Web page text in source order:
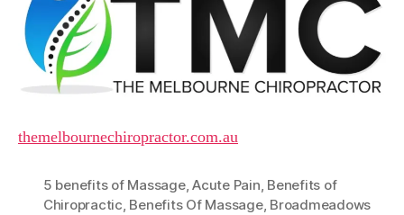
themelbournechiropractor.com.au
5 benefits of Massage,Acute Pain, Benefits of
Chiropractic, Benefits Of Massage, Broadmeadows